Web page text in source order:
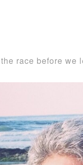
race before we